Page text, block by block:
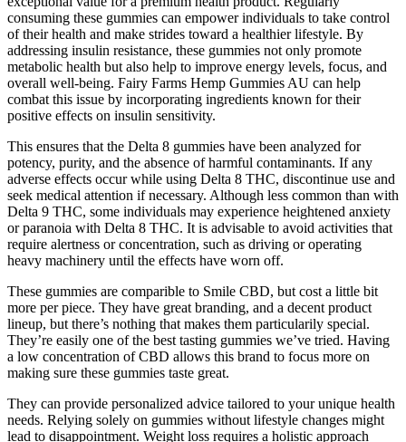
consuming these gummies can empower individuals to take control
of their health and make strides toward a healthier lifestyle. By
addressing insulin resistance, these gummies not only promote
metabolic health but also help to improve energy levels, focus, and
overall well-being. Fairy Farms Hemp Gummies AU can help
combat this issue by incorporating ingredients known for their
positive effects on insulin sensitivity.
This ensures that the Delta 8 gummies have been analyzed for
potency, purity, and the absence of harmful contaminants. If any
adverse effects occur while using Delta 8 THC, discontinue use and
seek medical attention if necessary. Although less common than with
Delta 9 THC, some individuals may experience heightened anxiety
or paranoia with Delta 8 THC. It is advisable to avoid activities that
require alertness or concentration, such as driving or operating
heavy machinery until the effects have worn off.
These gummies are comparible to Smile CBD, but cost a little bit
more per piece. They have great branding, and a decent product
lineup, but there’s nothing that makes them particularily special.
They’re easily one of the best tasting gummies we’ve tried. Having
a low concentration of CBD allows this brand to focus more on
making sure these gummies taste great.
They can provide personalized advice tailored to your unique health
needs. Relying solely on gummies without lifestyle changes might
lead to disappointment. Weight loss requires a holistic approach